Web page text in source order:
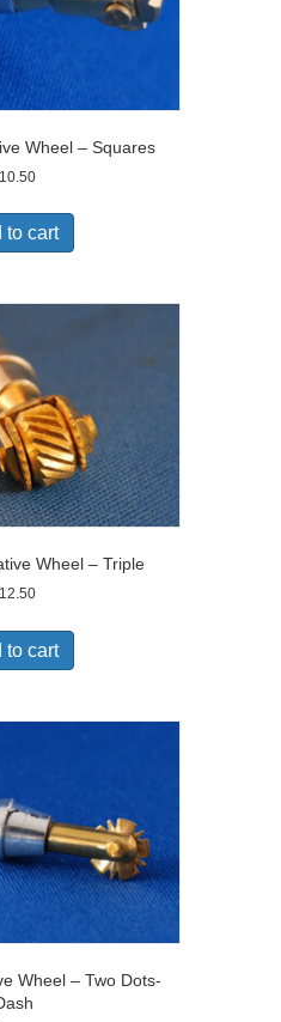
Wheel – Squares
10.50
to cart
Wheel – Triple
12.50
to cart
Wheel – Two Dots-